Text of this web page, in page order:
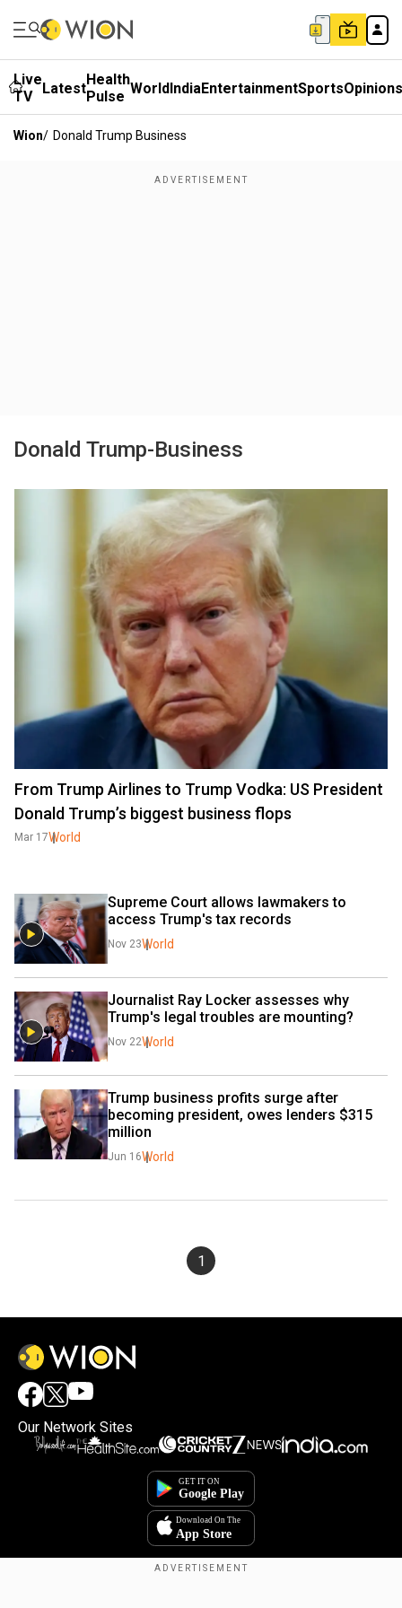
Live
TV
LatestHealth
Pulse WorldIndiaEntertainmentSportsOpinions
Wion/ Donald Trump Business
Donald Trump-Business
From Trump Airlines to Trump Vodka: US President
Donald Trump’s biggest business flops
Mar 17World
Supreme Court allows lawmakers to
access Trump's tax records
Nov 23World
Journalist Ray Locker assesses why
Trump's legal troubles are mounting?
Nov 22World
Trump business profits surge after
becoming president, owes lenders $315
million
Jun 16World
1
Our Network Sites